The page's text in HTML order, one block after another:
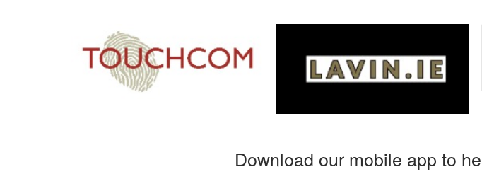
Download our mobile app to